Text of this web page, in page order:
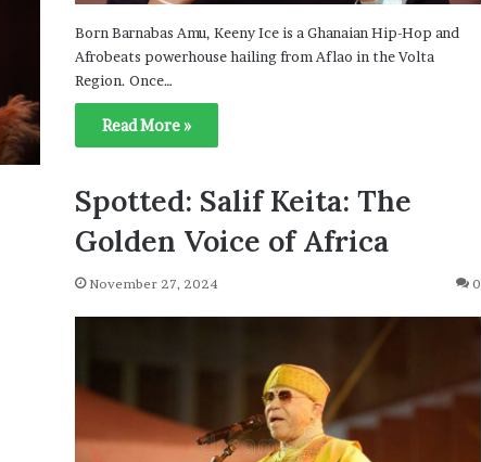
Born Barnabas Amu, Keeny Ice is a Ghanaian Hip-Hop and
Afrobeats powerhouse hailing from Aflao in the Volta
Region. Once…
Read More »
Spotted: Salif Keita: The
Golden Voice of Africa
November 27, 2024 0